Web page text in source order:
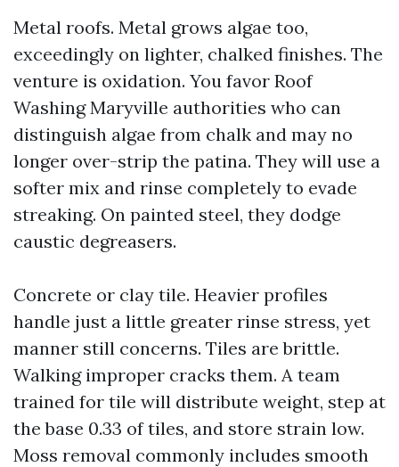
Metal roofs. Metal grows algae too,
exceedingly on lighter, chalked finishes. The
venture is oxidation. You favor Roof
Washing Maryville authorities who can
distinguish algae from chalk and may no
longer over-strip the patina. They will use a
softer mix and rinse completely to evade
streaking. On painted steel, they dodge
caustic degreasers.
Concrete or clay tile. Heavier profiles
handle just a little greater rinse stress, yet
manner still concerns. Tiles are brittle.
Walking improper cracks them. A team
trained for tile will distribute weight, step at
the base 0.33 of tiles, and store strain low.
Moss removal commonly includes smooth